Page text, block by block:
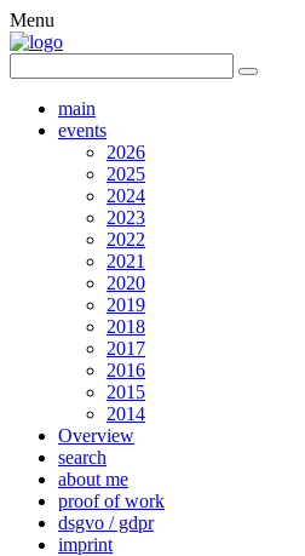
Menu
main
events
2026
2025
2024
2023
2022
2021
2020
2019
2018
2017
2016
2015
2014
Overview
search
about me
proof of work
dsgvo / gdpr
imprint